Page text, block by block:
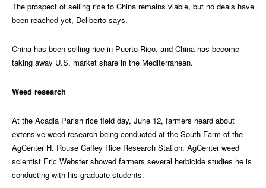
The prospect of selling rice to China remains viable, but no deals have
been reached yet, Deliberto says.
China has been selling rice in Puerto Rico, and China has become
taking away U.S. market share in the Mediterranean.
Weed research
At the Acadia Parish rice field day, June 12, farmers heard about
extensive weed research being conducted at the South Farm of the
AgCenter H. Rouse Caffey Rice Research Station. AgCenter weed
scientist Eric Webster showed farmers several herbicide studies he is
conducting with his graduate students.